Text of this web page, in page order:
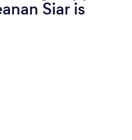
Siar is